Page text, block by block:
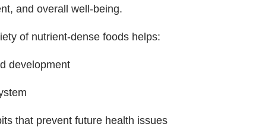
and overall well-being.
of nutrient-dense foods helps:
development
that prevent future health issues